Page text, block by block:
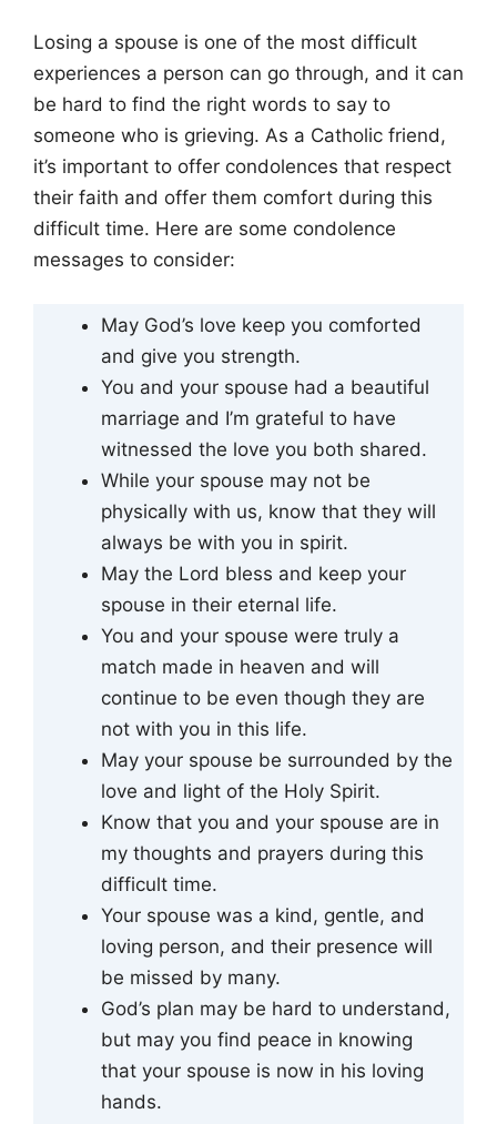
Losing a spouse is one of the most difficult
experiences a person can go through, and it can
be hard to find the right words to say to
someone who is grieving. As a Catholic friend,
it’s important to offer condolences that respect
their faith and offer them comfort during this
difficult time. Here are some condolence
messages to consider:
May God’s love keep you comforted
and give you strength.
You and your spouse had a beautiful
marriage and I’m grateful to have
witnessed the love you both shared.
While your spouse may not be
physically with us, know that they will
always be with you in spirit.
May the Lord bless and keep your
spouse in their eternal life.
You and your spouse were truly a
match made in heaven and will
continue to be even though they are
not with you in this life.
May your spouse be surrounded by the
love and light of the Holy Spirit.
Know that you and your spouse are in
my thoughts and prayers during this
difficult time.
Your spouse was a kind, gentle, and
loving person, and their presence will
be missed by many.
God’s plan may be hard to understand,
but may you find peace in knowing
that your spouse is now in his loving
hands.